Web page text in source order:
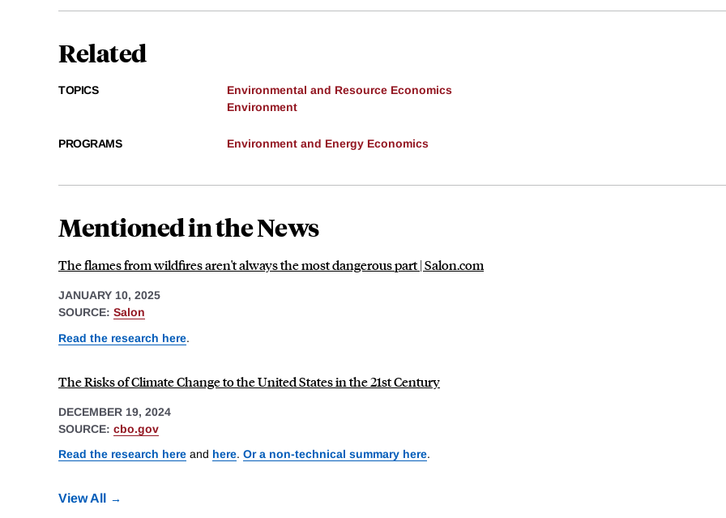
Related
TOPICS
Environmental and Resource Economics
Environment
PROGRAMS Environment and Energy Economics
Mentioned in the News
The flames from wildfires aren't always the most dangerous part | Salon.com
JANUARY 10, 2025
SOURCE: Salon
Read the research here.
The Risks of Climate Change to the United States in the 21st Century
DECEMBER 19, 2024
SOURCE: cbo.gov
Read the research here and here. Or a non-technical summary here.
View All